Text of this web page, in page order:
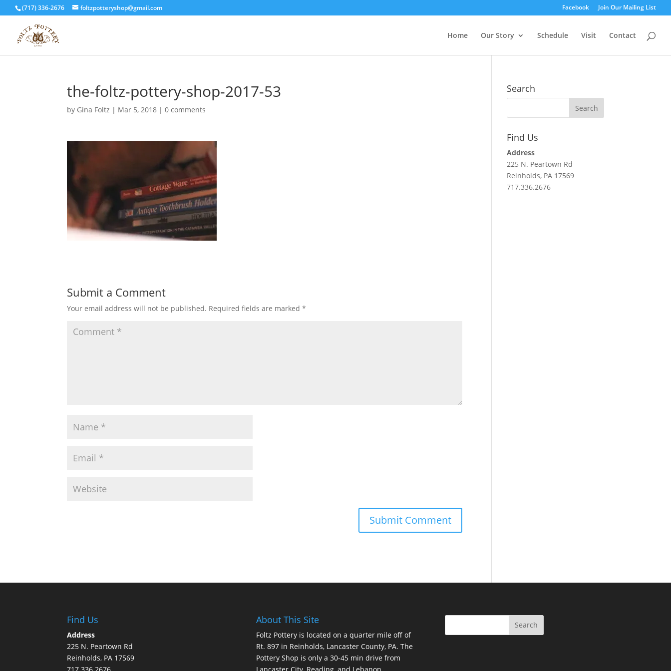
(717) 336-2676 foltzpotteryshop@gmail.com Facebook Join Our Mailing List
Home Our Story Schedule Visit Contact
the-foltz-pottery-shop-2017-53
by Gina Foltz | Mar 5, 2018 |0 comments
Submit a Comment
Your email address will not be published. Required fields are marked*
Search
Find Us
Address
225 N. Peartown Rd
Reinholds, PA 17569
717.336.2676
Find Us
Address
225 N. Peartown Rd
Reinholds, PA 17569
717.336.2676
About This Site
Foltz Pottery is located on a quarter mile off of
Rt. 897 in Reinholds, Lancaster County, PA. The
Pottery Shop is only a 30-45 min drive from
Lancaster City, Reading, and Lebanon.